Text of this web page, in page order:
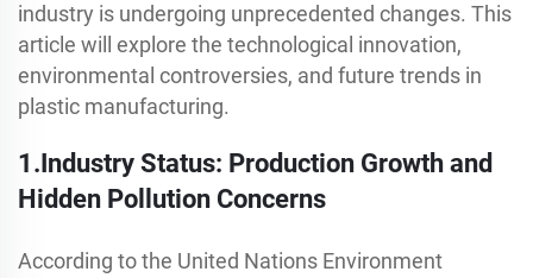
industry is undergoing unprecedented changes. This
article will explore the technological innovation,
environmental controversies, and future trends in
plastic manufacturing.
1.Industry Status: Production Growth and
Hidden Pollution Concerns
According to the United Nations Environment